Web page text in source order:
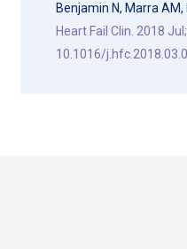
Benjamin N, Marra AM,
Heart Fail Clin. 2018
10.1016/